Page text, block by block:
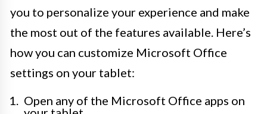
you to personalize your experience and make
the most out of the features available. Here’s
how you can customize Microsoft Office
settings on your tablet:
Open any of the Microsoft Office apps on